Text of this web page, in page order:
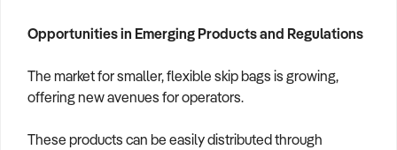
Opportunities in Emerging Products and Regulations
The market for smaller, flexible skip bags is growing,
offering new avenues for operators.
These products can be easily distributed through